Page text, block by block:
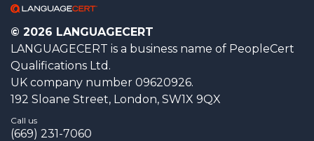
© 2026 LANGUAGECERT
LANGUAGECERT is a business name of PeopleCert
Qualifications Ltd.
UK company number 09620926.
192 Sloane Street, London, SW1X 9QX
Call us
(669) 231-7060